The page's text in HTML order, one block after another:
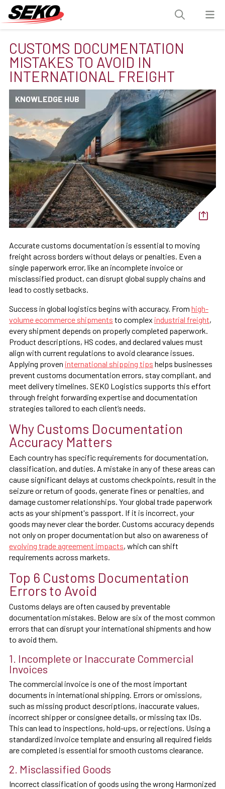
CUSTOMS DOCUMENTATION
MISTAKES TO AVOID IN
INTERNATIONAL FREIGHT
KNOWLEDGE HUB
Accurate customs documentation is essential to moving
freight across borders without delays or penalties. Even a
single paperwork error, like an incomplete invoice or
misclassified product, can disrupt global supply chains and
lead to costly setbacks.
Success in global logistics begins with accuracy. From high-
volume ecommerce shipments to complex industrial freight,
every shipment depends on properly completed paperwork.
Product descriptions, HS codes, and declared values must
align with current regulations to avoid clearance issues.
Applying proven international shipping tips helps businesses
prevent customs documentation errors, stay compliant, and
meet delivery timelines. SEKO Logistics supports this effort
through freight forwarding expertise and documentation
strategies tailored to each client’s needs.
Why Customs Documentation
Accuracy Matters
Each country has specific requirements for documentation,
classification, and duties. A mistake in any of these areas can
cause significant delays at customs checkpoints, result in the
seizure or return of goods, generate fines or penalties, and
damage customer relationships. Your global trade paperwork
acts as your shipment's passport. If it is incorrect, your
goods may never clear the border. Customs accuracy depends
not only on proper documentation but also on awareness of
evolving trade agreement impacts, which can shift
requirements across markets.
Top 6 Customs Documentation
Errors to Avoid
Customs delays are often caused by preventable
documentation mistakes. Below are six of the most common
errors that can disrupt your international shipments and how
to avoid them.
1. Incomplete or Inaccurate Commercial
Invoices
The commercial invoice is one of the most important
documents in international shipping. Errors or omissions,
such as missing product descriptions, inaccurate values,
incorrect shipper or consignee details, or missing tax IDs.
This can lead to inspections, hold-ups, or rejections. Using a
standardized invoice template and ensuring all required fields
are completed is essential for smooth customs clearance.
2. Misclassified Goods
Incorrect classification of goods using the wrong Harmonized